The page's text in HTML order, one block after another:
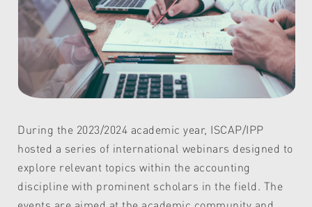
During the 2023/2024 academic year, ISCAP/IPP
hosted a series of international webinars designed to
explore relevant topics within the accounting
discipline with prominent scholars in the field. The